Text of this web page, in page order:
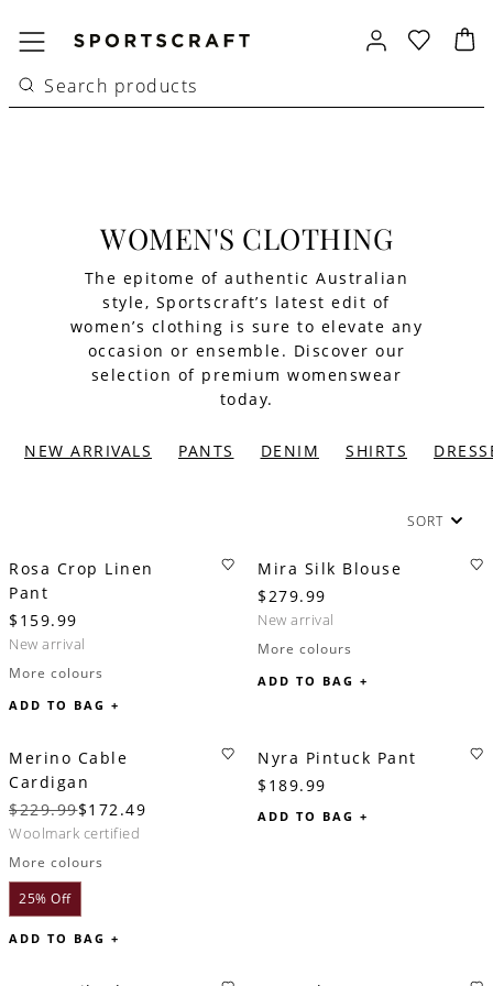
WOMEN'S CLOTHING
The epitome of authentic Australian
style, Sportscraft’s latest edit of
women’s clothing is sure to elevate any
occasion or ensemble. Discover our
selection of premium womenswear
today.
NEW ARRIVALS PANTS DENIM SHIRTS
SORT
Rosa Crop Linen
Pant
$159.99
new arrival
More colours
ADD TO BAG +
Mira Silk Blouse
$279.99
new arrival
More colours
ADD TO BAG +
Merino Cable
Cardigan
$229.99$172.49
woolmark certified
More colours
25% Off
ADD TO BAG +
Nyra Pintuck Pant
$189.99
ADD TO BAG +